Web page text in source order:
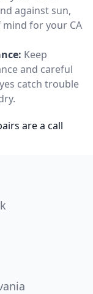
against sun,
for your CA
Keep
and careful
catch trouble
are a call